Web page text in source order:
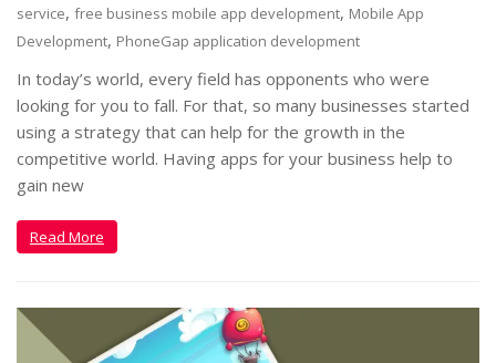
service, free business mobile app development, Mobile App
Development, PhoneGap application development
In today’s world, every field has opponents who were
looking for you to fall. For that, so many businesses started
using a strategy that can help for the growth in the
competitive world. Having apps for your business help to
gain new
Read More